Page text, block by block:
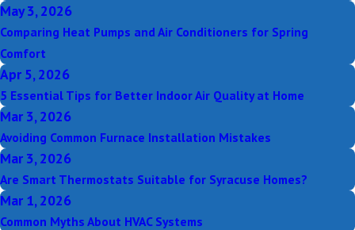
May 3, 2026
Comparing Heat Pumps and Air Conditioners for Spring
Comfort
Apr 5, 2026
5 Essential Tips for Better Indoor Air Quality at Home
Mar 3, 2026
Avoiding Common Furnace Installation Mistakes
Mar 3, 2026
Are Smart Thermostats Suitable for Syracuse Homes?
Mar 1, 2026
Common Myths About HVAC Systems